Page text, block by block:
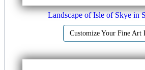
Landscape of Isle of Skye in
Customize Your Fine Art